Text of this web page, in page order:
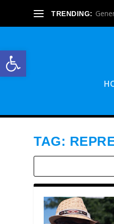
Open toolbar
TRENDING:
TAG: